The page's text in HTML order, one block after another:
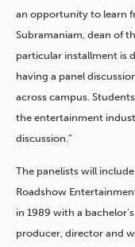
an opportunity to learn
Subramaniam, dean of
particular installment is
having a panel
across campus.
the entertainment
discussion.”
The panelists will
Roadshow
in 1989 with a
producer, director and